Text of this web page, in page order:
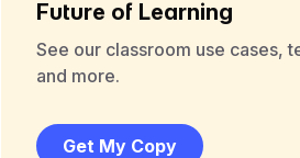
Future of Learning
See our classroom use cases,
and more.
Get My Copy